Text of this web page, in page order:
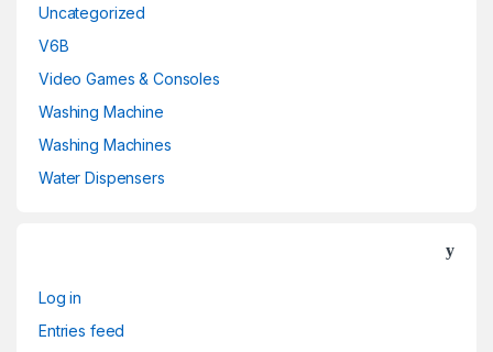
Uncategorized
V6B
Video Games & Consoles
Washing Machine
Washing Machines
Water Dispensers
Log in
Entries feed